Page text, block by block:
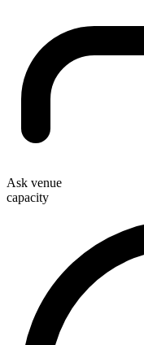
Ask venue
capacity